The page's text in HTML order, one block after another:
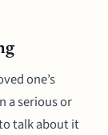
one’s
a serious or
talk about it